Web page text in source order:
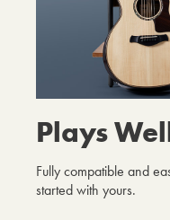
Plays
Fully compatible and
started with yours.